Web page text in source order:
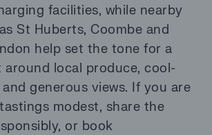
facilities, while nearby
St Huberts, Coombe and
help set the tone for a
around local produce, cool-
generous views. If you are
modest, share the
or book